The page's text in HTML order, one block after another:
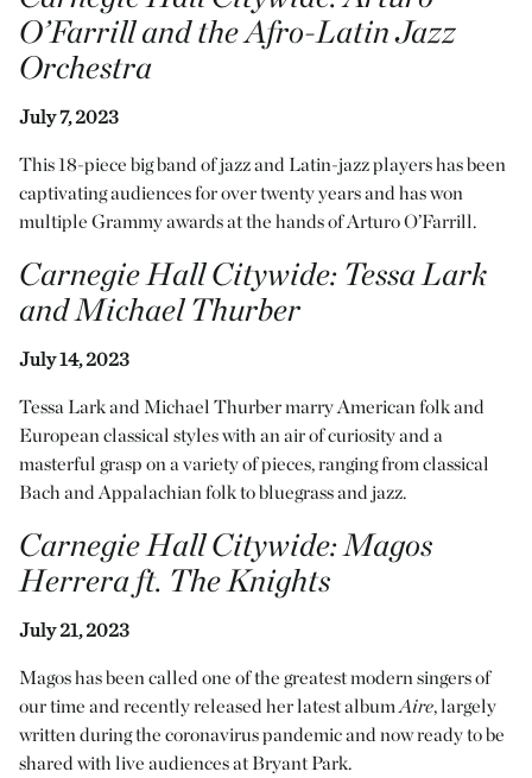
O’Farrill and the Afro-Latin Jazz
Orchestra
July 7, 2023
This 18-piece big band of jazz and Latin-jazz players has been
captivating audiences for over twenty years and has won
multiple Grammy awards at the hands of Arturo O’Farrill.
Carnegie Hall Citywide: Tessa Lark
and Michael Thurber
July 14, 2023
Tessa Lark and Michael Thurber marry American folk and
European classical styles with an air of curiosity and a
masterful grasp on a variety of pieces, ranging from classical
Bach and Appalachian folk to bluegrass and jazz.
Carnegie Hall Citywide: Magos
Herrera ft. The Knights
July 21, 2023
Magos has been called one of the greatest modern singers of
our time and recently released her latest albumAire, largely
written during the coronavirus pandemic and now ready to be
shared with live audiences at Bryant Park.